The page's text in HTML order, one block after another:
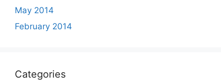
May 2014
February 2014
Categories